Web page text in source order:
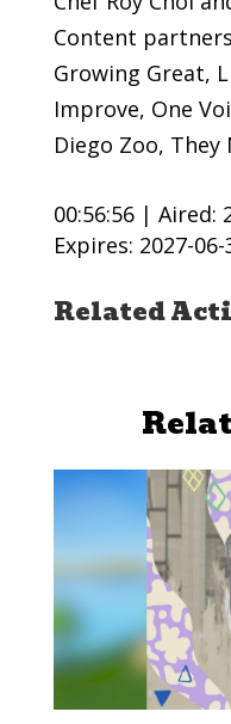
Content
Growing Great,
Improve, One
Diego Zoo,
00:56:56 | Aired:
Expires: 2027-
Related